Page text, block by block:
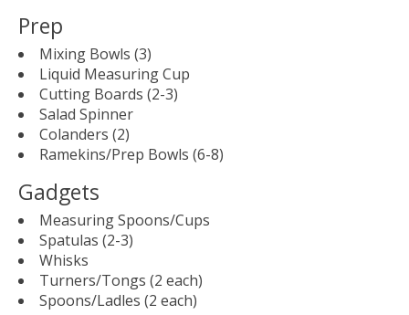
Prep
Mixing Bowls (3)
Liquid Measuring Cup
Cutting Boards (2-3)
Salad Spinner
Colanders (2)
Ramekins/Prep Bowls (6-8)
Gadgets
Measuring Spoons/Cups
Spatulas (2-3)
Whisks
Turners/Tongs (2 each)
Spoons/Ladles (2 each)